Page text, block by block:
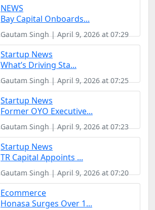
NEWS
Bay Capital Onboards...
Gautam Singh | April 9, 2026 at 07:29
Startup News
What’s Driving Sta...
Gautam Singh | April 9, 2026 at 07:25
Startup News
Former OYO Executive...
Gautam Singh | April 9, 2026 at 07:23
Startup News
TR Capital Appoints ...
Gautam Singh | April 9, 2026 at 07:20
Ecommerce
Honasa Surges Over 1...